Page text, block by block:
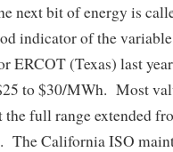
next bit of energy is
indicator of the variable
ERCOT (Texas) last
to $30/MWh. Most
full range extended
The California ISO